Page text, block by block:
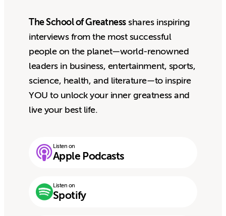
The School of Greatnessshares inspiring
interviews from the most successful
people on the planet—world-renowned
leaders in business, entertainment, sports,
science, health, and literature—to inspire
YOU to unlock your inner greatness and
live your best life.
Listen on
Apple Podcasts
Listen on
Spotify